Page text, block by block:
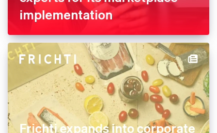
FREE NOW uses Stripe
experts for its marketplace
implementation